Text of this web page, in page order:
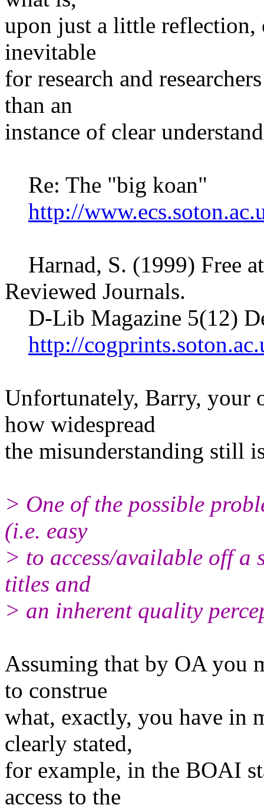
upon just a little reflection,
inevitable
for research and
than an
instance of clear
Re: The "big koan"
http://
Harnad, S. (1999) Free
Reviewed Journals.
D-Lib Magazine 5(12)
http://
Unfortunately, Barry, your
how widespread
the misunderstanding still
> One of the possible
(i.e. easy
> to access/available off a
titles and
> an inherent quality
Assuming that by OA you
to construe
what, exactly, you have in
clearly stated,
for example, in the BOAI
access to the